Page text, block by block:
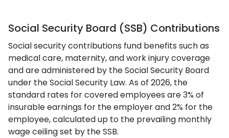
Social Security Board (SSB) Contributions
Social security contributions fund benefits such as
medical care, maternity, and work injury coverage
and are administered by the Social Security Board
under the Social Security Law. As of 2026, the
standard rates for covered employees are 3% of
insurable earnings for the employer and 2% for the
employee, calculated up to the prevailing monthly
wage ceiling set by the SSB.